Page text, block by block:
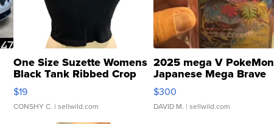
One Size Suzette Womens
Black Tank Ribbed Crop
Asymmetrical ...
$19
CONSHY C. | sellwild.com
2025 mega V PokeMon
Japanese Mega Brave
076/063 Super Rare H...
$300
DAVID M. | sellwild.com